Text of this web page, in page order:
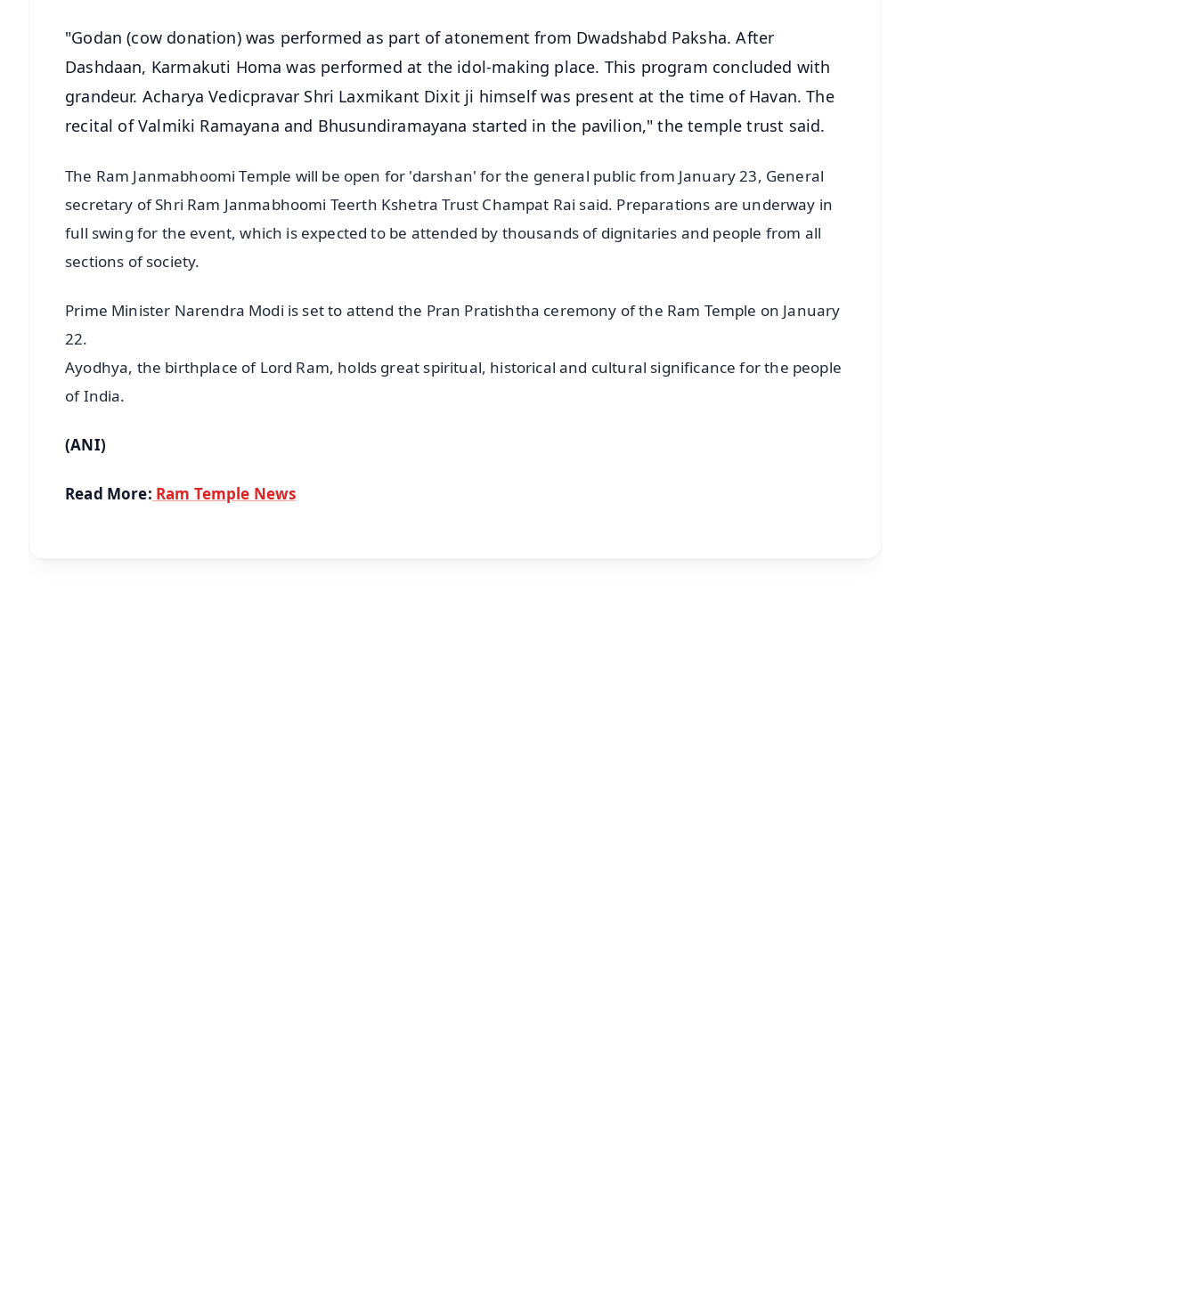
"Godan (cow donation) was performed as part of atonement from Dwadshabd Paksha. After
Dashdaan, Karmakuti Homa was performed at the idol-making place. This program concluded with
grandeur. Acharya Vedicpravar Shri Laxmikant Dixit ji himself was present at the time of Havan. The
recital of Valmiki Ramayana and Bhusundiramayana started in the pavilion," the temple trust said.
The Ram Janmabhoomi Temple will be open for 'darshan' for the general public from January 23, General
secretary of Shri Ram Janmabhoomi Teerth Kshetra Trust Champat Rai said. Preparations are underway in
full swing for the event, which is expected to be attended by thousands of dignitaries and people from all
sections of society.
Prime Minister Narendra Modi is set to attend the Pran Pratishtha ceremony of the Ram Temple on January
22.
Ayodhya, the birthplace of Lord Ram, holds great spiritual, historical and cultural significance for the people
of India.
(ANI)
Read More: Ram Temple News